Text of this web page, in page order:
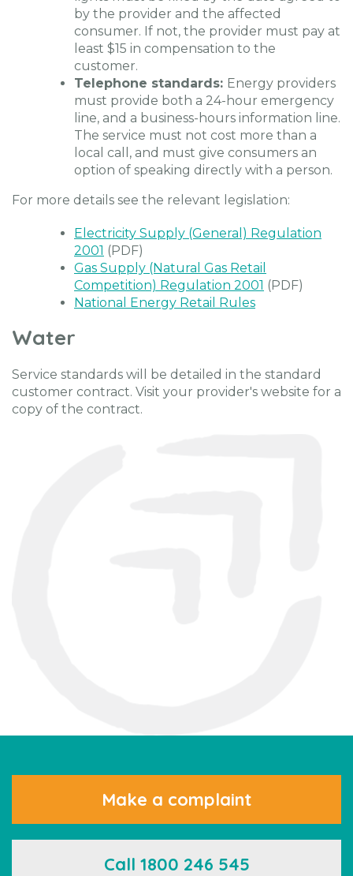
by the provider and the affected
consumer. If not, the provider must pay at
least $15 in compensation to the
customer.
Telephone standards: Energy providers
must provide both a 24-hour emergency
line, and a business-hours information line.
The service must not cost more than a
local call, and must give consumers an
option of speaking directly with a person.
For more details see the relevant legislation:
Electricity Supply (General) Regulation
2001 (PDF)
Gas Supply (Natural Gas Retail
Competition) Regulation 2001 (PDF)
National Energy Retail Rules
Water
Service standards will be detailed in the standard
customer contract. Visit your provider's website for a
copy of the contract.
Make a complaint
Call 1800 246 545